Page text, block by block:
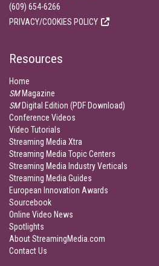
(609) 654-6266
PRIVACY/COOKIES POLICY
Resources
Home
SMMagazine
SMDigital Edition (PDF Download)
Conference Videos
Video Tutorials
Streaming Media Xtra
Streaming Media Topic Centers
Streaming Media Industry Verticals
Streaming Media Guides
European Innovation Awards
Sourcebook
Online Video News
Spotlights
About StreamingMedia.com
Contact Us